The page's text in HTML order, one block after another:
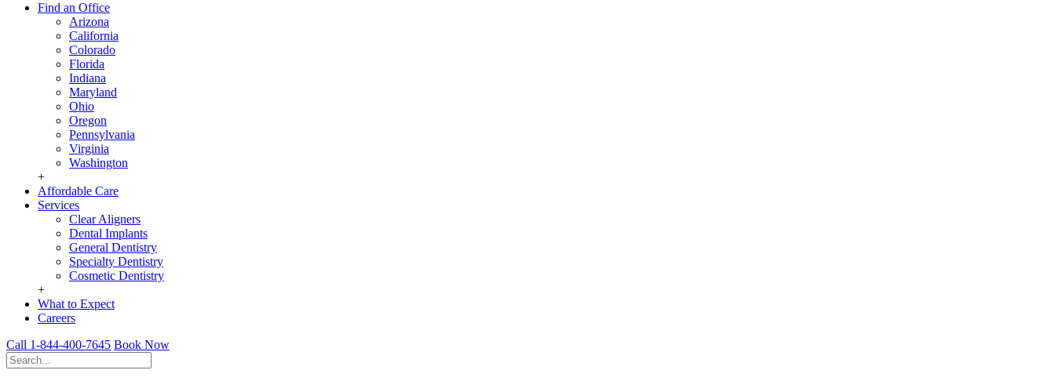
Find an Office
Arizona
California
Colorado
Florida
Indiana
Maryland
Ohio
Oregon
Pennsylvania
Virginia
Washington
+
Affordable Care
Services
Clear Aligners
Dental Implants
General Dentistry
Specialty Dentistry
Cosmetic Dentistry
+
What to Expect
Careers
Call 1-844-400-7645 Book Now